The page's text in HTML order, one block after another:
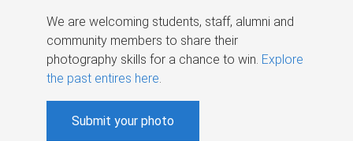
We are welcoming students, staff, alumni and
community members to share their
photography skills for a chance to win. Explore
the past entires here.
Submit your photo